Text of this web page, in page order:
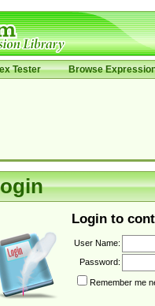
Tester Browse
Login to
User Name:
Password:
Remember me